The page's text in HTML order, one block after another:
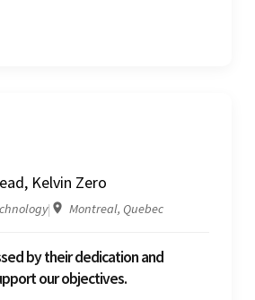
and awareness of
Kelvin Zero
| Montreal, Quebec
by their dedication and
our objectives.